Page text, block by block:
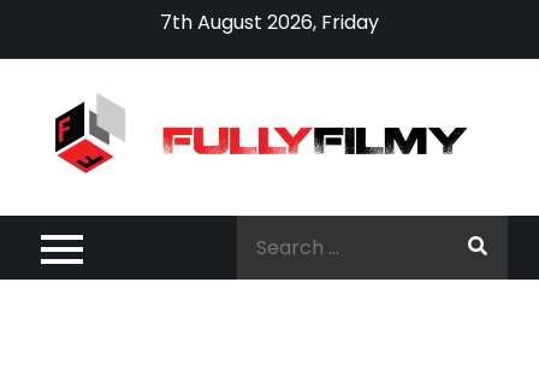
7th August 2026, Friday